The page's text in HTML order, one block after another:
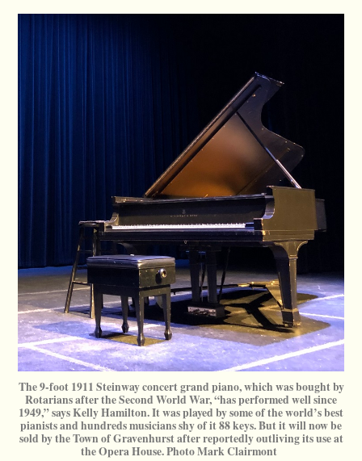
The 9-foot 1911 Steinway concert grand piano, which was bought by
Rotarians after the Second World War, “has performed well since
1949,” says Kelly Hamilton. It was played by some of the world’s best
pianists and hundreds musicians shy of it 88 keys. But it will now be
sold by the Town of Gravenhurst after reportedly outliving its use at
the Opera House. Photo Mark Clairmont